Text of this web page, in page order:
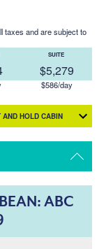
taxes and are subject to
SUITE
$5,279
$586/day
AND HOLD CABIN
ABC